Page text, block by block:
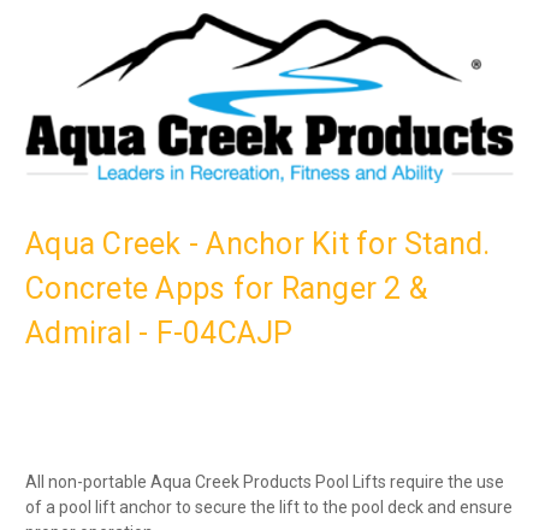
Aqua Creek - Anchor Kit for Stand.
Concrete Apps for Ranger 2 &
Admiral - F-04CAJP
All non-portable Aqua Creek Products Pool Lifts require the use
of a pool lift anchor to secure the lift to the pool deck and ensure